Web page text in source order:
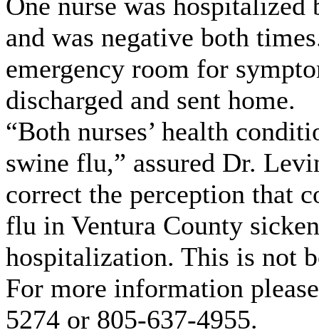
and was negative both
emergency room for
discharged and sent home.
“Both nurses’ health
swine flu,” assured Dr.
correct the perception that
flu in Ventura County
hospitalization. This is not
For more information
5274 or 805-637-4955.